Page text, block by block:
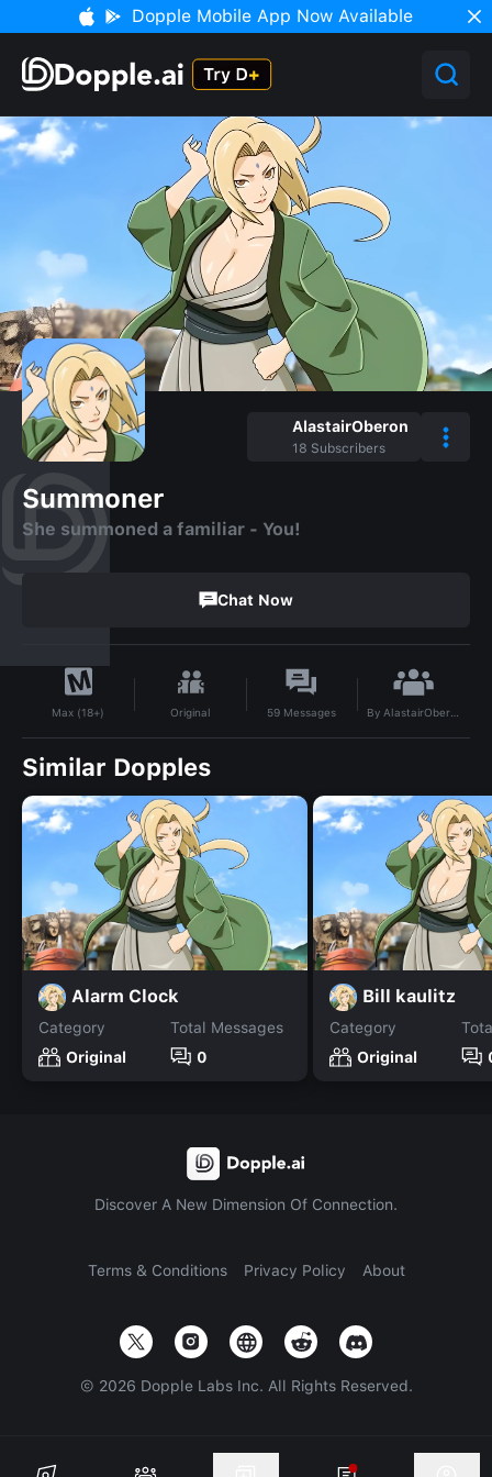
Dopple Mobile App Now Available
AlastairOberon
18 Subscribers
Summoner
She summoned a familiar - You!
Chat Now
Max (18+) Original 59 Messages By AlastairOberon
Similar Dopples
Alarm Clock
Category
Original
Total Messages
0
Bill kaulitz
Category
Original
Discover A New Dimension Of Connection.
Terms & Conditions Privacy Policy About
© 2026 Dopple Labs Inc. All Rights Reserved.